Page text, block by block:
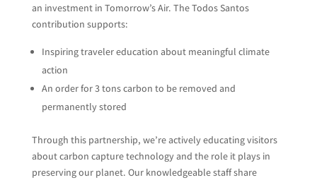
an investment in Tomorrow’s Air. The Todos Santos
contribution supports:
Inspiring traveler education about meaningful climate
action
An order for 3 tons carbon to be removed and
permanently stored
Through this partnership, we’re actively educating visitors
about carbon capture technology and the role it plays in
preserving our planet. Our knowledgeable staff share